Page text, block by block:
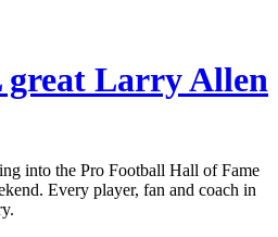
Larry Allen
into the Pro Football Hall of Fame
Every player, fan and coach in